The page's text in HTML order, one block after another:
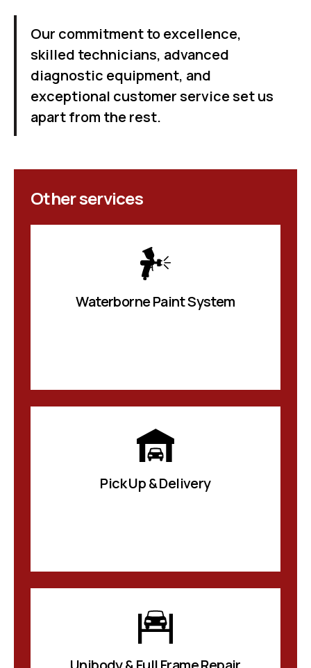
Other services
Waterborne Paint System
Pick Up & Delivery
Our commitment to excellence,
skilled technicians, advanced
diagnostic equipment, and
exceptional customer service set us
apart from the rest.